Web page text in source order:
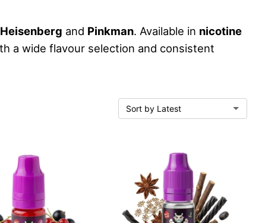
Heisenberg and Pinkman. Available in nicotine
a wide flavour selection and consistent